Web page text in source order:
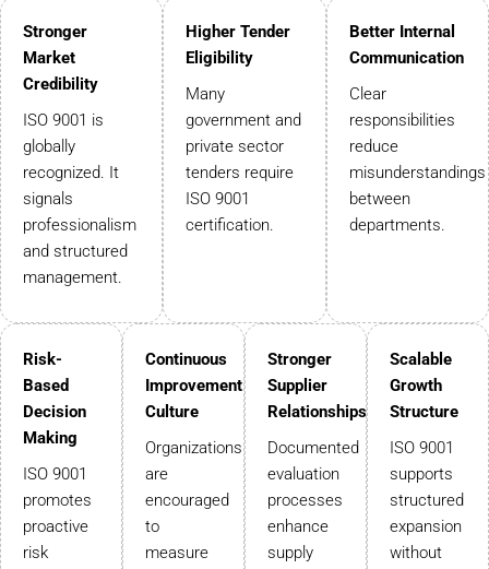
Stronger
Market
Credibility
ISO 9001 is
globally
recognized. It
signals
professionalism
and structured
management.
Higher Tender
Eligibility
Many
government and
private sector
tenders require
ISO 9001
certification.
Better Internal
Communication
Clear
responsibilities
reduce
misunderstandings
between
departments.
Risk-
Based
Decision
Making
ISO 9001
promotes
proactive
risk
Continuous
Improvement
Culture
Organizations
are
encouraged
to
measure
Stronger
Supplier
Relationships
Documented
evaluation
processes
enhance
supply
Scalable
Growth
Structure
ISO 9001
supports
structured
expansion
without